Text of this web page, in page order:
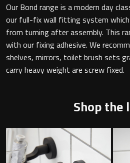
Hooks
Towel Rings
Towel Rails
Shelves
Our Bond range is a modern day
our full-fix wall fitting system
from turning after assembly. This
with our fixing adhesive. We
shelves, mirrors, toilet brush sets
carry heavy weight are screw fixed.
Shop the